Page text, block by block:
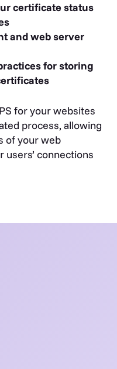
certificate status
and web server
for storing
for your websites
process, allowing
of your web
connections